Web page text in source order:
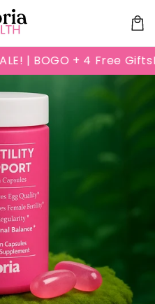
Cart
| BOGO + 4 Free Gifts